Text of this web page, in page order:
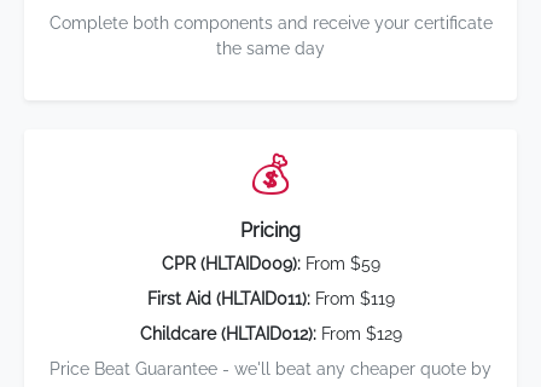
Complete both components and receive your certificate
the same day
💰
Pricing
CPR (HLTAID009):From $59
First Aid (HLTAID011):From $119
Childcare (HLTAID012):From $129
Price Beat Guarantee - we'll beat any cheaper quote by